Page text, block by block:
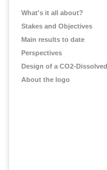
What's it all about?
Stakes and Objectives
Main results to date
Perspectives
Design of a CO2-
About the logo